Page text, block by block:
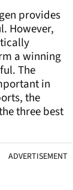
provides
However,
a winning
The
in
the
three best
ADVERTISEMENT